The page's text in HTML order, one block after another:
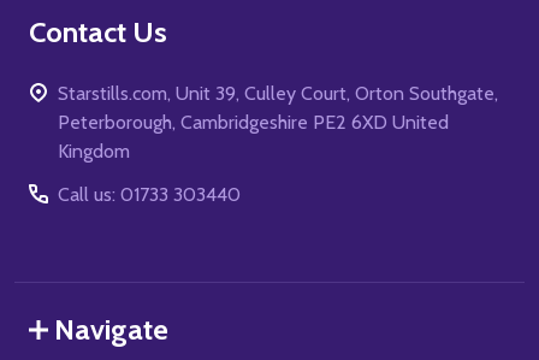
Contact Us
Starstills.com, Unit 39, Culley Court, Orton Southgate,
Peterborough, Cambridgeshire PE2 6XD United
Kingdom
Call us: 01733 303440
Navigate